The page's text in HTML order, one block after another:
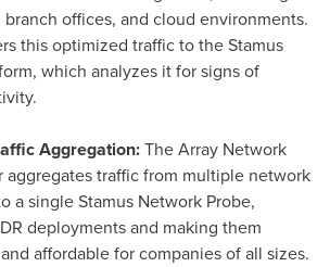
offices, and cloud environments.
this optimized traffic to the Stamus
which analyzes it for signs of
Aggregation:The Array Network
aggregates traffic from multiple network
a single Stamus Network Probe,
deployments and making them
affordable for companies of all sizes.